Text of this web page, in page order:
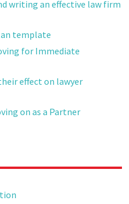
writing an effective law firm
template
for Immediate
effect on lawyer
on as a Partner